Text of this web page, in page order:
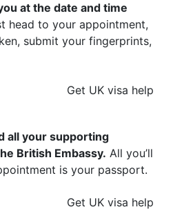
at the date and time
head to your appointment,
submit your fingerprints,
Get UK visa help
all your supporting
British Embassy. All you’ll
is your passport.
Get UK visa help